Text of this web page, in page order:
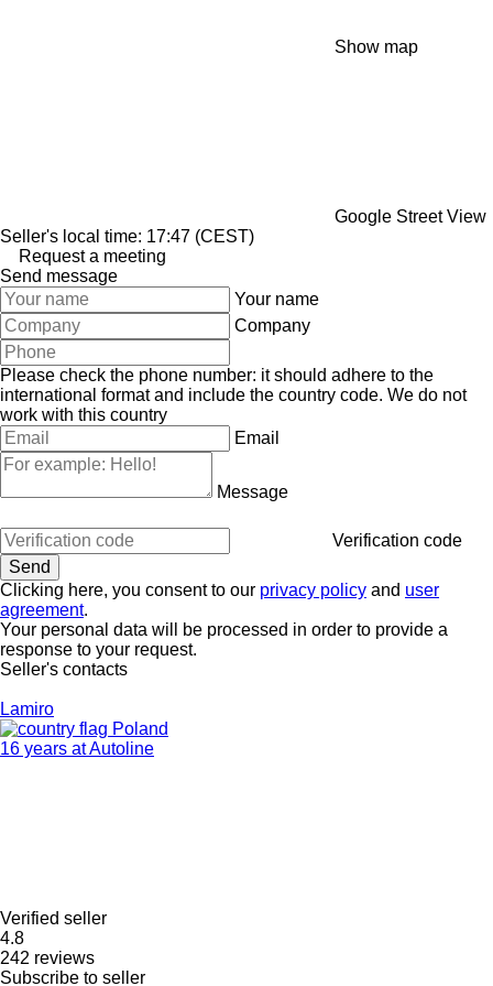
Show map
Google Street View
Seller's local time: 17:47 (CEST)
Request a meeting
Send message
Your name
Company
Please check the phone number: it should adhere to the
international format and include the country code. We do not
work with this country
Email
Message
Verification code
Clicking here, you consent to our privacy policy and user
agreement.
Your personal data will be processed in order to provide a
response to your request.
Seller's contacts
Lamiro
Poland
16 years at Autoline
Verified seller
4.8
242 reviews
Subscribe to seller